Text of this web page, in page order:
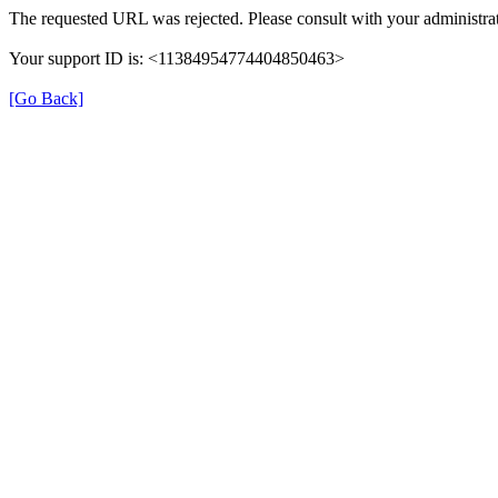
The requested URL was rejected. Please consult with your
Your support ID is: <11384954774404850463>
[Go Back]